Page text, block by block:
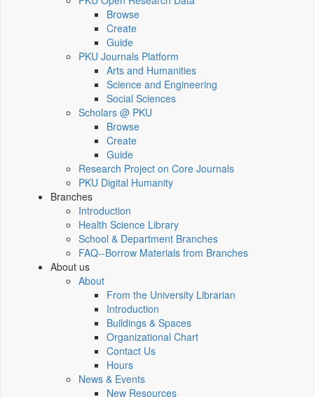
Browse
Create
Guide
PKU Journals Platform
Arts and Humanities
Science and Engineering
Social Sciences
Scholars @ PKU
Browse
Create
Guide
Research Project on Core Journals
PKU Digital Humanity
Branches
Introduction
Health Science Library
School & Department Branches
FAQ--Borrow Materials from Branches
About us
About
From the University Librarian
Introduction
Buildings & Spaces
Organizational Chart
Contact Us
Hours
News & Events
New Resources